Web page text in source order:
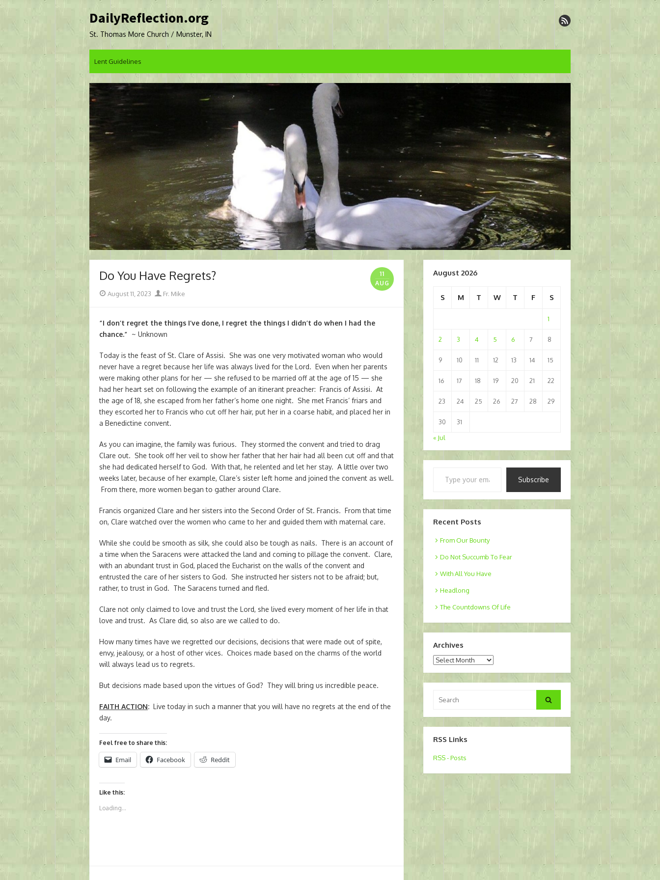
to
DailyReflection.org
St. Thomas More Church / Munster, IN
Lent Guidelines
Do You Have Regrets?
11
AUG
Posted
August 11, 2023 Author
Fr. Mike
“I don’t regret the things I’ve done, I regret the things I didn’t do when I had the
chance.” ~ Unknown
Today is the feast of St. Clare of Assisi. She was one very motivated woman who would
never have a regret because her life was always lived for the Lord. Even when her parents
were making other plans for her — she refused to be married off at the age of 15 — she
had her heart set on following the example of an itinerant preacher: Francis of Assisi. At
the age of 18, she escaped from her father’s home one night. She met Francis’ friars and
they escorted her to Francis who cut off her hair, put her in a coarse habit, and placed her in
a Benedictine convent.
As you can imagine, the family was furious. They stormed the convent and tried to drag
Clare out. She took off her veil to show her father that her hair had all been cut off and that
she had dedicated herself to God. With that, he relented and let her stay. A little over two
weeks later, because of her example, Clare’s sister left home and joined the convent as well.
From there, more women began to gather around Clare.
Francis organized Clare and her sisters into the Second Order of St. Francis. From that time
on, Clare watched over the women who came to her and guided them with maternal care.
While she could be smooth as silk, she could also be tough as nails. There is an account of
a time when the Saracens were attacked the land and coming to pillage the convent. Clare,
with an abundant trust in God, placed the Eucharist on the walls of the convent and
entrusted the care of her sisters to God. She instructed her sisters not to be afraid; but,
rather, to trust in God. The Saracens turned and fled.
Clare not only claimed to love and trust the Lord, she lived every moment of her life in that
love and trust. As Clare did, so also are we called to do.
How many times have we regretted our decisions, decisions that were made out of spite,
envy, jealousy, or a host of other vices. Choices made based on the charms of the world
will always lead us to regrets.
But decisions made based upon the virtues of God? They will bring us incredible peace.
FAITH ACTION: Live today in such a manner that you will have no regrets at the end of the
day.
Feel free to share this:
Email Facebook Reddit
Like this:
Loading...
August 2026
S M T W T F S
1
2 3 4 5 6 7 8
9 10 11 12 13 14 15
16 17 18 19 20 21 22
23 24 25 26 27 28 29
30
31
« Jul
Subscribe
Recent Posts
From Our Bounty
Do Not Succumb To Fear
With All You Have
Headlong
The Countdowns Of Life
Archives
Archives
for:
Search
RSS Links
RSS - Posts